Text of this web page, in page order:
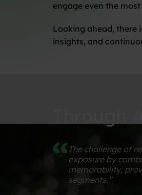
engage even the
Looking ahead, there
insights, and
The challenge of
exposure by
memorability,
segments.”